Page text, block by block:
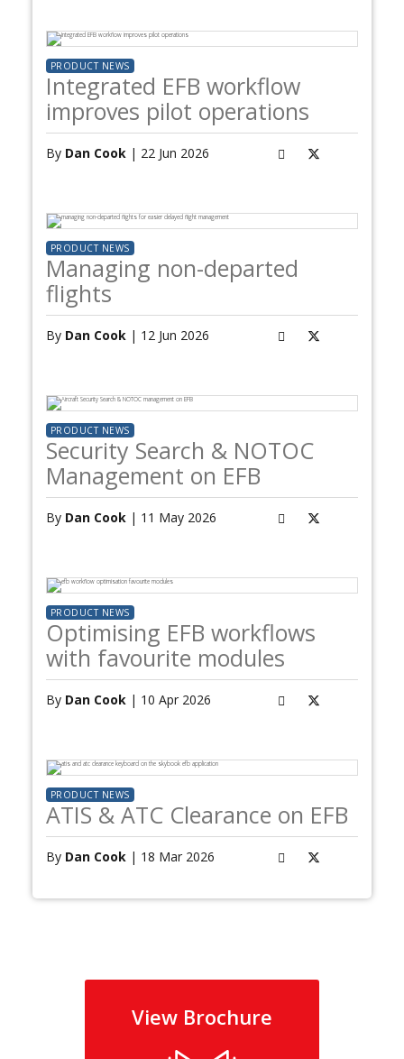
PRODUCT NEWS
Integrated EFB workflow
improves pilot operations
By Dan Cook | 22 Jun 2026
PRODUCT NEWS
Managing non-departed
flights
By Dan Cook | 12 Jun 2026
PRODUCT NEWS
Security Search & NOTOC
Management on EFB
By Dan Cook | 11 May 2026
PRODUCT NEWS
Optimising EFB workflows
with favourite modules
By Dan Cook | 10 Apr 2026
PRODUCT NEWS
ATIS & ATC Clearance on EFB
By Dan Cook | 18 Mar 2026
View Brochure